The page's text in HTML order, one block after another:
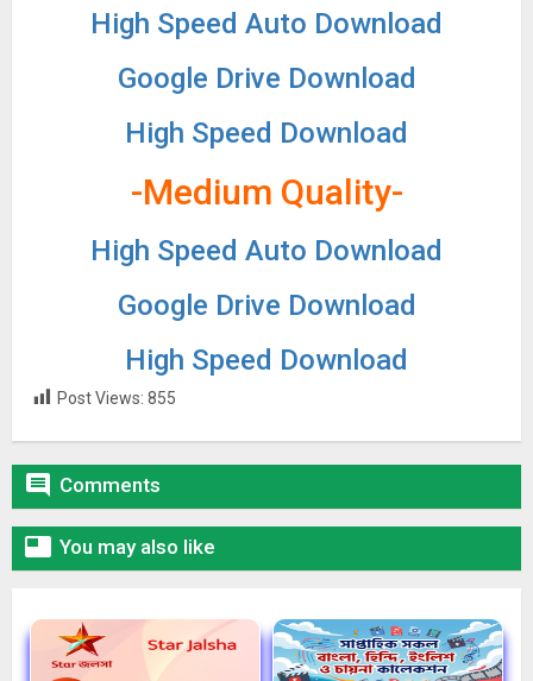
High Speed Auto Download
Google Drive Download
High Speed Download
-Medium Quality-
High Speed Auto Download
Google Drive Download
High Speed Download
Post Views: 855
 Comments
 You may also like